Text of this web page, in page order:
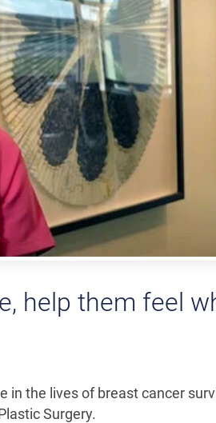
help them feel
in the lives of breast cancer
Surgery.